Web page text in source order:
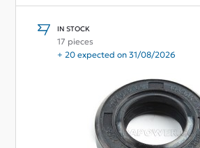
IN STOCK
17 pieces
+ 20 expected on 31/08/2026